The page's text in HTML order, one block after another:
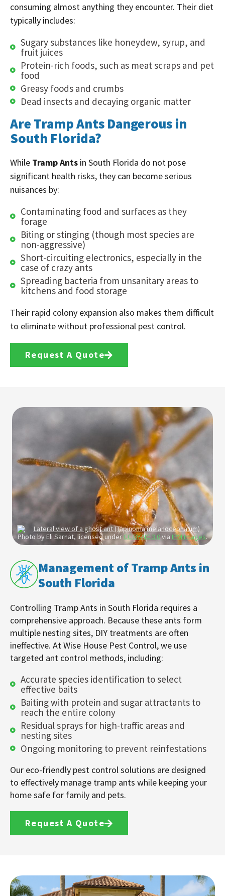
consuming almost anything they encounter. Their diet
typically includes:
Sugary substances like honeydew, syrup, and
fruit juices
Protein-rich foods, such as meat scraps and pet
food
Greasy foods and crumbs
Dead insects and decaying organic matter
Are Tramp Ants Dangerous in
South Florida?
While Tramp Ants in South Florida do not pose
significant health risks, they can become serious
nuisances by:
Contaminating food and surfaces as they
forage
Biting or stinging (though most species are
non-aggressive)
Short-circuiting electronics, especially in the
case of crazy ants
Spreading bacteria from unsanitary areas to
kitchens and food storage
Their rapid colony expansion also makes them difficult
to eliminate without professional pest control.
Request A Quote
Management of Tramp Ants in
South Florida
Controlling Tramp Ants in South Florida requires a
comprehensive approach. Because these ants form
multiple nesting sites, DIY treatments are often
ineffective. At Wise House Pest Control, we use
targeted ant control methods, including:
Accurate species identification to select
effective baits
Baiting with protein and sugar attractants to
reach the entire colony
Residual sprays for high-traffic areas and
nesting sites
Ongoing monitoring to prevent reinfestations
Our eco-friendly pest control solutions are designed
to effectively manage tramp ants while keeping your
home safe for family and pets.
Request A Quote
Photo by Eli Sarnat, licensed under CC BY-NC 3.0via IPM Images.